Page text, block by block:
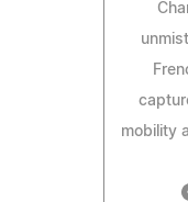
mobility